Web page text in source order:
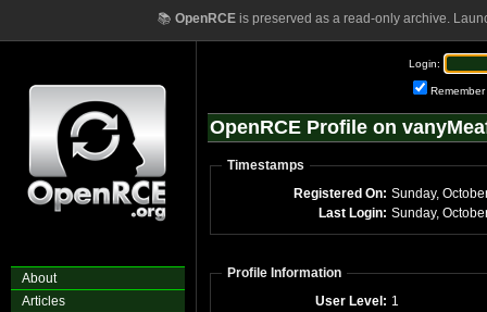
📚 OpenRCEis preserved as a read-only archive.
About
Articles
Login:
Remember
OpenRCE Profile on
Timestamps
Registered On: Sunday,
Last Login: Sunday,
Profile Information
User Level: 1